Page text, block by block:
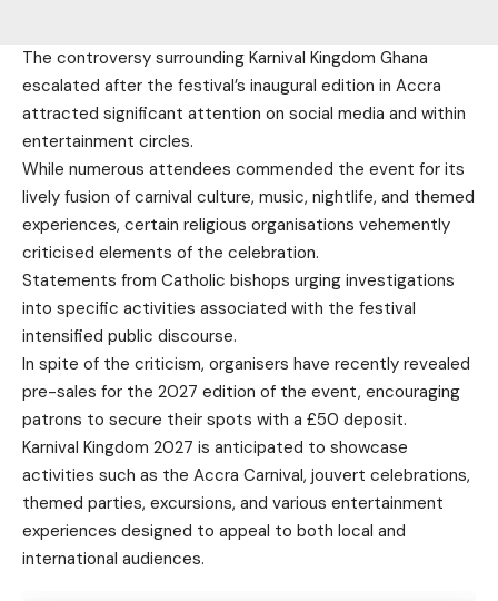
The controversy surrounding Karnival Kingdom Ghana
escalated after the festival’s inaugural edition in Accra
attracted significant attention on social media and within
entertainment circles.
While numerous attendees commended the event for its
lively fusion of carnival culture, music, nightlife, and themed
experiences, certain religious organisations vehemently
criticised elements of the celebration.
Statements from Catholic bishops urging investigations
into specific activities associated with the festival
intensified public discourse.
In spite of the criticism, organisers have recently revealed
pre-sales for the 2027 edition of the event, encouraging
patrons to secure their spots with a £50 deposit.
Karnival Kingdom 2027 is anticipated to showcase
activities such as the Accra Carnival, jouvert celebrations,
themed parties, excursions, and various entertainment
experiences designed to appeal to both local and
international audiences.